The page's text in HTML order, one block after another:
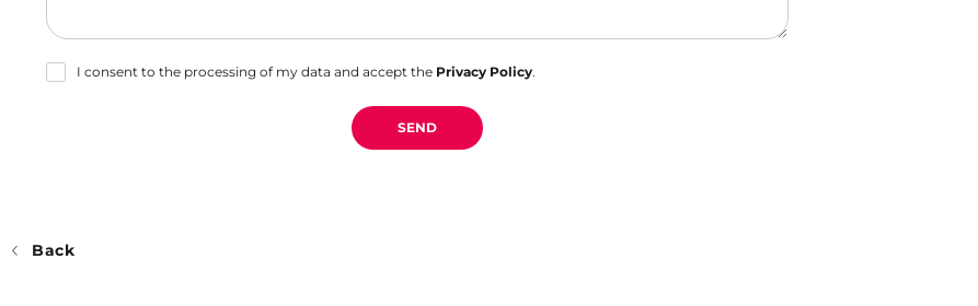
I consent to the processing of my data and accept the Privacy Policy.
SEND
Back